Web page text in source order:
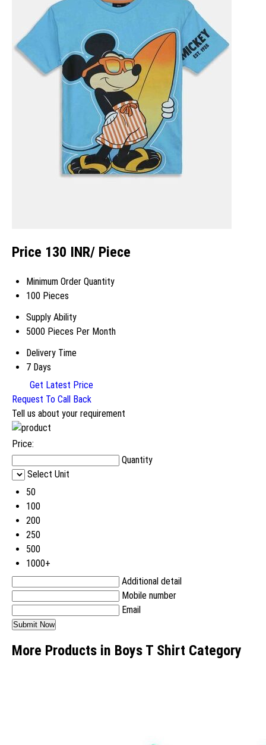
Price 130 INR/ Piece
Minimum Order Quantity
100 Pieces
Supply Ability
5000 Pieces Per Month
Delivery Time
7 Days
Get Latest Price
Request To Call Back
Tell us about your requirement
Price:
Quantity
Select Unit
50
100
200
250
500
1000+
Additional detail
Mobile number
Email
More Products in Boys T Shirt Category